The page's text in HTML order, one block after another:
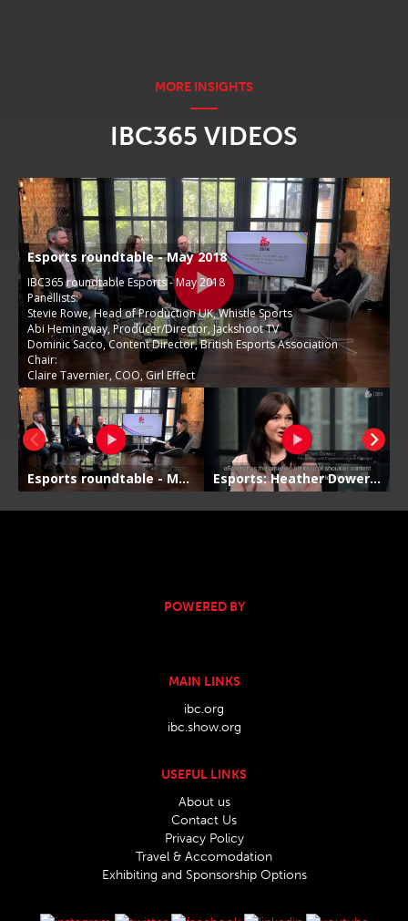
IBC365 VIDEOS
POWERED BY
MAIN LINKS
ibc.org
ibc.show.org
USEFUL LINKS
About us
Contact Us
Privacy Policy
Travel & Accomodation
Exhibiting and Sponsorship Options